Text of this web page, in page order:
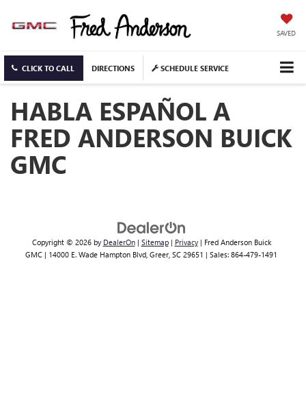
SAVED
CLICK TO CALL DIRECTIONS SCHEDULE SERVICE
HABLA ESPAÑOL A
FRED ANDERSON BUICK
GMC
Copyright © 2026 by DealerOn| Sitemap| Privacy| Fred Anderson Buick
GMC | 14000 E. Wade Hampton Blvd, Greer, SC 29651 | Sales: 864-479-1491